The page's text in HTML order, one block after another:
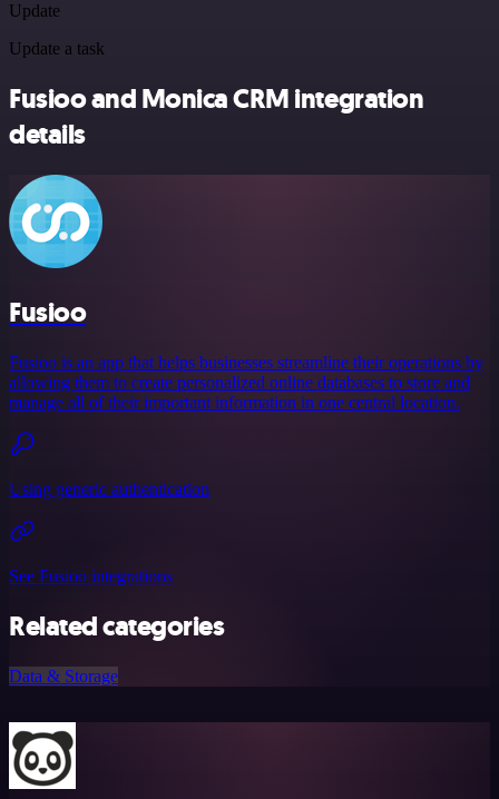
Update
Update a task
Fusioo and Monica CRM integration
details
Fusioo
Fusioo is an app that helps businesses streamline their operations by
allowing them to create personalized online databases to store and
manage all of their important information in one central location.
Using generic authentication
See Fusioo integrations
Related categories
Data & Storage